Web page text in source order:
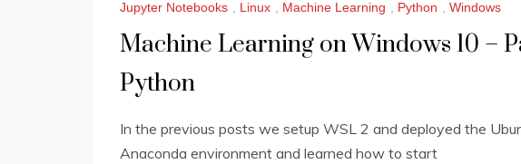
Jupyter Notebooks , Linux , Machine Learning , Python , Windows
Machine Learning on Windows 10 –
Python
In the previous posts we setup WSL 2 and deployed the
Anaconda environment and learned how to start